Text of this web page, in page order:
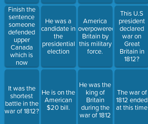
Finish the
sentence
someone
defended
upper
Canada
which is
now
called...
It was the
shortest
battle in the
war of 1812?
He was a
candidate in
the
presidential
election
He is on the
American
$20 bill.
America
overpowered
Britain by
this military
force.
He was the
king of
Britain
during the
war of 1812
This U.S
president
declared
war on
Great
Britain in
1812?
The war of
1812 ended
at this time